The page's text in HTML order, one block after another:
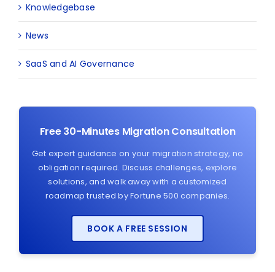
Knowledgebase
News
SaaS and AI Governance
Free 30-Minutes Migration Consultation
Get expert guidance on your migration strategy, no
obligation required. Discuss challenges, explore
solutions, and walk away with a customized
roadmap trusted by Fortune 500 companies.
BOOK A FREE SESSION